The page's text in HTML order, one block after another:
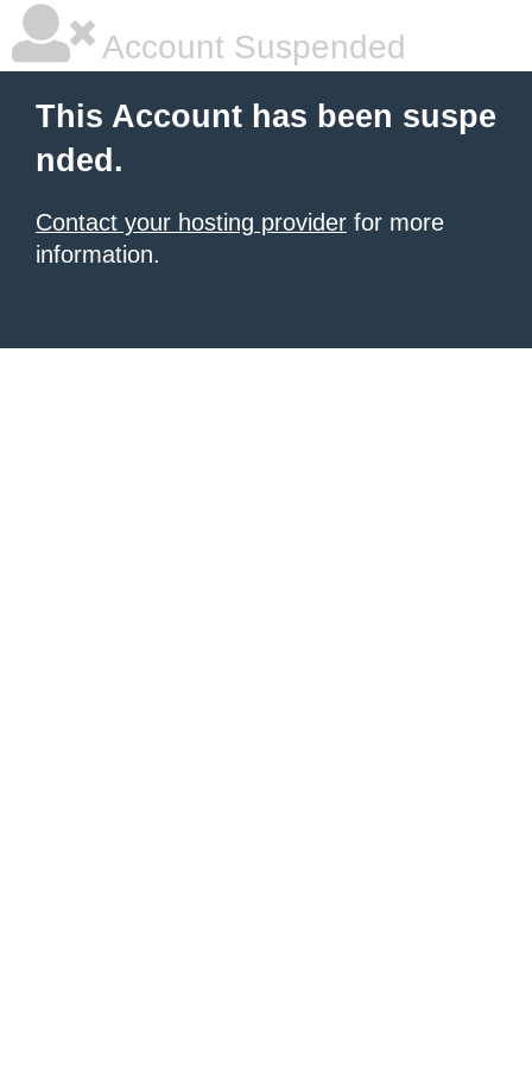
Account Suspended
This Account has been suspe
nded.
Contact your hosting provider for more
information.